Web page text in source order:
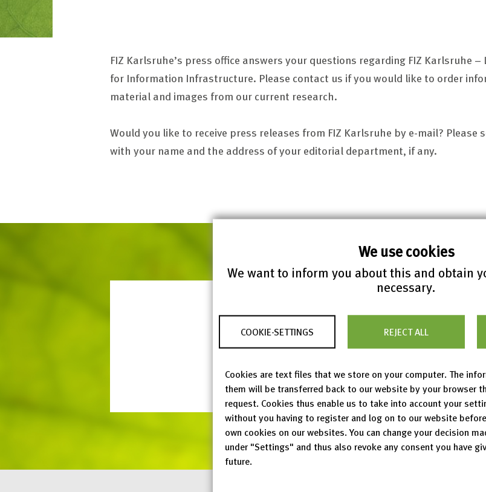
We use cookies
We want to inform you about this and obtain
necessary.
COOKIE-SETTINGS REJECT ALL
Cookies are text files that we store on your computer. The
them will be transferred back to our website by your browser
request. Cookies thus enable us to take into account your
without you having to register and log on to our website
own cookies on our websites. You can change your decision
under "Settings" and thus also revoke any consent you have
future.
FIZ Karlsruhe’s press office answers your questions regarding FIZ Karlsruhe
for Information Infrastructure. Please contact us if you would like to order
material and images from our current research.
Would you like to receive press releases from FIZ Karlsruhe by e-mail? Please
with your name and the address of your editorial department, if any.
Press Releases
Show all press releases